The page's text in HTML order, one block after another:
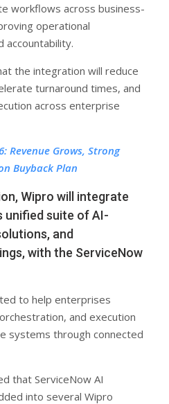
workflows across business-
operational
accountability.
the integration will reduce
turnaround times, and
across enterprise
Revenue Grows, Strong
Buyback Plan
Wipro will integrate
unified suite of AI-
and
with the ServiceNow
to help enterprises
and execution
systems through connected
that ServiceNow AI
into several Wipro